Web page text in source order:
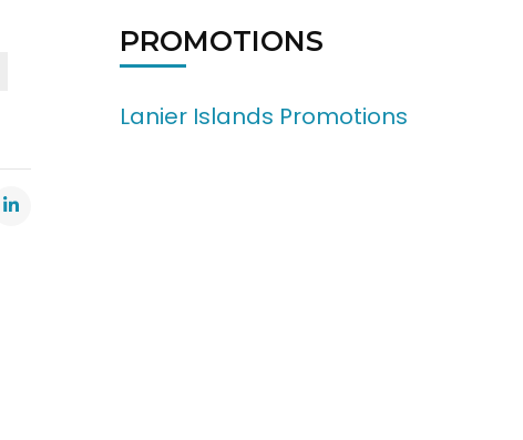
PROMOTIONS
Lanier Islands Promotions